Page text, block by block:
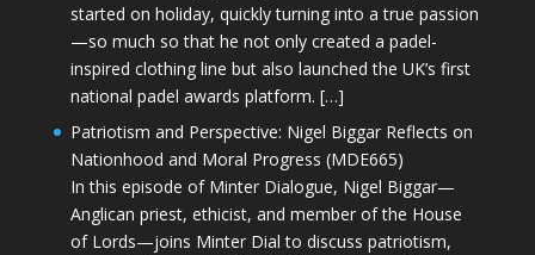
started on holiday, quickly turning into a true passion
—so much so that he not only created a padel-
inspired clothing line but also launched the UK’s first
national padel awards platform. […]
Patriotism and Perspective: Nigel Biggar Reflects on
Nationhood and Moral Progress (MDE665)
In this episode of Minter Dialogue, Nigel Biggar—
Anglican priest, ethicist, and member of the House
of Lords—joins Minter Dial to discuss patriotism,